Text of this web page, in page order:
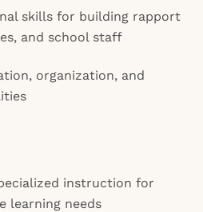
skills for building rapport
and school staff
organization, and
instruction for
learning needs